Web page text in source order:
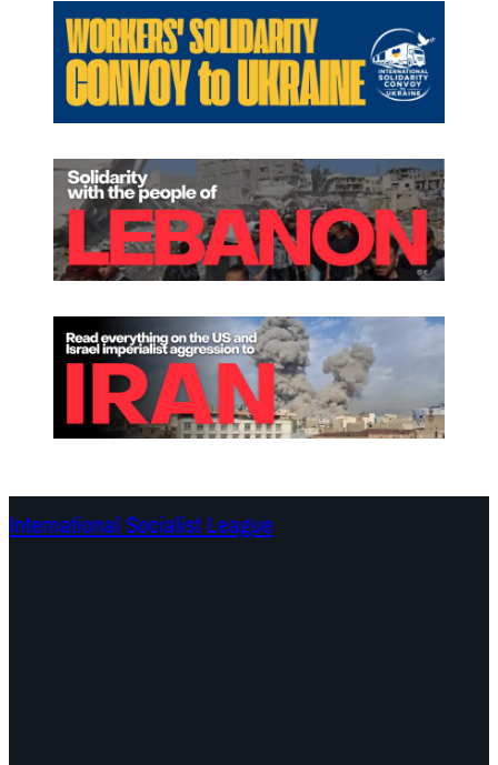
International Socialist League